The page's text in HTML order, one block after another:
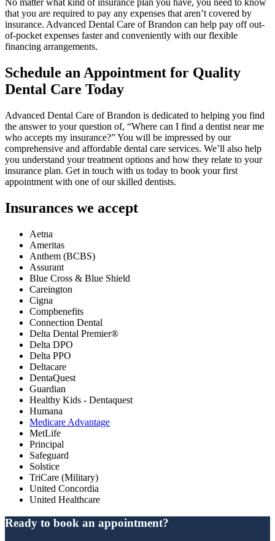
No matter what kind of insurance plan you have, you need to know
that you are required to pay any expenses that aren’t covered by
insurance. Advanced Dental Care of Brandon can help pay off out-
of-pocket expenses faster and conveniently with our flexible
financing arrangements.
Schedule an Appointment for Quality
Dental Care Today
Advanced Dental Care of Brandon is dedicated to helping you find
the answer to your question of, “Where can I find a dentist near me
who accepts my insurance?” You will be impressed by our
comprehensive and affordable dental care services. We’ll also help
you understand your treatment options and how they relate to your
insurance plan. Get in touch with us today to book your first
appointment with one of our skilled dentists.
Insurances we accept
Aetna
Ameritas
Anthem (BCBS)
Assurant
Blue Cross & Blue Shield
Careington
Cigna
Compbenefits
Connection Dental
Delta Dental Premier®
Delta DPO
Delta PPO
Deltacare
DentaQuest
Guardian
Healthy Kids - Dentaquest
Humana
Medicare Advantage
MetLife
Principal
Safeguard
Solstice
TriCare (Military)
United Concordia
United Healthcare
Ready to book an appointment?